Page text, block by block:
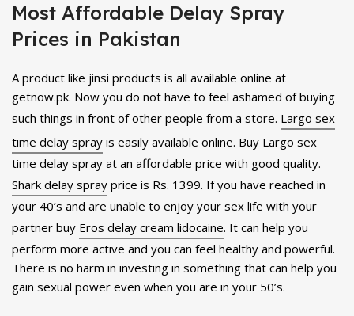
Most Affordable Delay Spray
Prices in Pakistan
A product like jinsi products is all available online at
getnow.pk. Now you do not have to feel ashamed of buying
such things in front of other people from a store. Largo sex
time delay spray is easily available online. Buy Largo sex
time delay spray at an affordable price with good quality.
Shark delay spray price is Rs. 1399. If you have reached in
your 40’s and are unable to enjoy your sex life with your
partner buy Eros delay cream lidocaine. It can help you
perform more active and you can feel healthy and powerful.
There is no harm in investing in something that can help you
gain sexual power even when you are in your 50’s.